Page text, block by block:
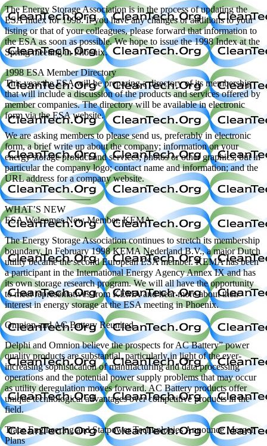
The Energy Storage Association is in the process of updating the
ESA Index for 1998. If you have any changes or additions to your
listing or that of your colleagues, please forward that information to
the ESA as soon as possible. We hope to issue the 1998 Index at the
Spring meeting in Phoenix.
1998 ESA Member Directory
This year the ESA will be preparing a directory of its membership
that will include a discussion of the products and services offered by
member companies. The directory will be available in electronic
form via the ESA website.
We are asking members to please send us, preferably in electronic
form, a brief write up about the company; information on your
energy storage product and services; photos or other graphics, but in
particular the company logo; contact name and information; and the
URL address for a company website.
—————————
WHAT’S NEW
ESA Welcomes New Member, KEMA
The Energy Storage Association continues to stretch its membership
boundary. In February 1998 KEMA Nederland B.V., a major Dutch
utility became the second European ESA member. KEMA has been
a participant in the International Energy Agency Annex IX and has
its own storage research program. We will all have the opportunity
to meet representatives from KEMA and hear more about their
interest in energy storage at the ESA meeting in Phoenix.
Omnion and AC Battery Reunited
Delphi and Omnion believe the prospects for AC Battery” power
quality products are substantial, particularly in light of the ever-
increasing sophistication of manufacturing and data processing
operations and the potential power supply problems that may occur
as utility deregulation moves forward. AC Battery products offer
unique technological advantages over competitive products in the
field.
Trace Engineering and Statpower Technologies Announce Merger
Plans